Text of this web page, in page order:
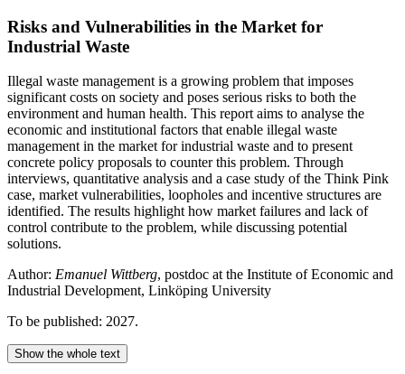
Risks and Vulnerabilities in the Market for
Industrial Waste
Illegal waste management is a growing problem that imposes
significant costs on society and poses serious risks to both the
environment and human health. This report aims to analyse the
economic and institutional factors that enable illegal waste
management in the market for industrial waste and to present
concrete policy proposals to counter this problem. Through
interviews, quantitative analysis and a case study of the Think Pink
case, market vulnerabilities, loopholes and incentive structures are
identified. The results highlight how market failures and lack of
control contribute to the problem, while discussing potential
solutions.
Author: Emanuel Wittberg, postdoc at the Institute of Economic and
Industrial Development, Linköping University
To be published: 2027.
Show the whole text